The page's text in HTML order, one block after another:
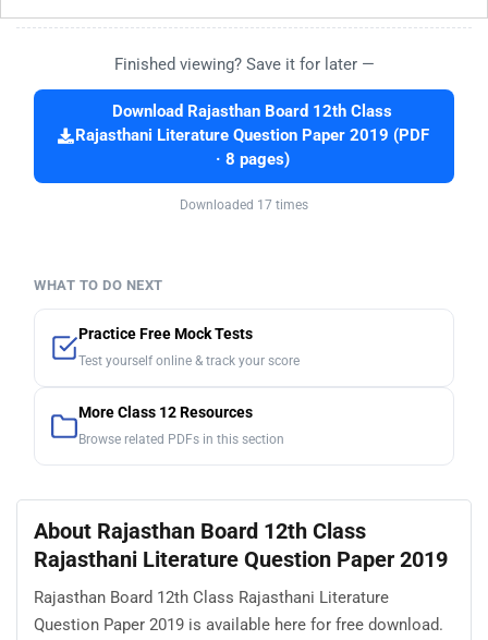
Finished viewing? Save it for later —
Download Rajasthan Board 12th Class
Rajasthani Literature Question Paper 2019 (PDF
· 8 pages)
Downloaded 17 times
WHAT TO DO NEXT
Practice Free Mock Tests
Test yourself online & track your score
More Class 12 Resources
Browse related PDFs in this section
About Rajasthan Board 12th Class
Rajasthani Literature Question Paper 2019
Rajasthan Board 12th Class Rajasthani Literature
Question Paper 2019 is available here for free download.